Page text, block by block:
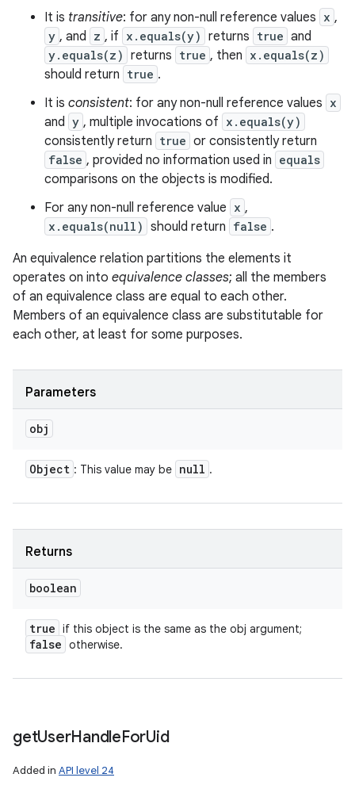
It is transitive: for any non-null reference values x ,
y , and z , if x.equals(y) returns true and
y.equals(z) returns true , then x.equals(z)
should return true .
It is consistent: for any non-null reference values x
and y , multiple invocations of x.equals(y)
consistently return true or consistently return
false , provided no information used in equals
comparisons on the objects is modified.
For any non-null reference value x ,
x.equals(null) should return false .
An equivalence relation partitions the elements it
operates on into equivalence classes; all the members
of an equivalence class are equal to each other.
Members of an equivalence class are substitutable for
each other, at least for some purposes.
Parameters
obj
Object : This value may be null .
Returns
boolean
true if this object is the same as the obj argument;
false otherwise.
getUserHandleForUid
Added in API level 24